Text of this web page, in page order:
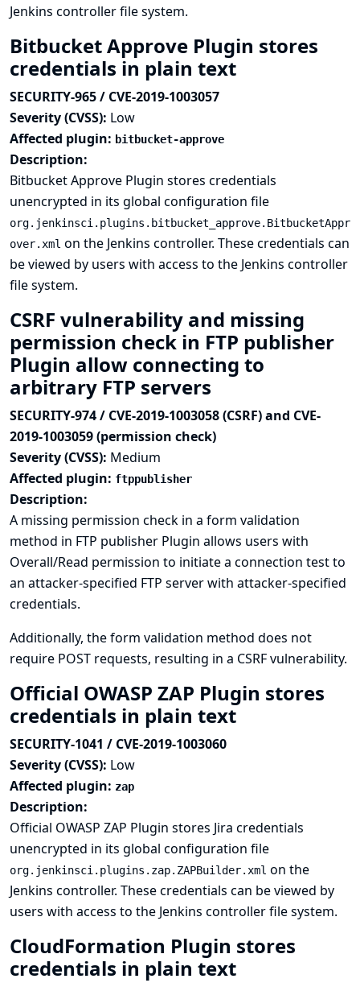
Jenkins controller file system.
Bitbucket Approve Plugin stores
credentials in plain text
SECURITY-965 / CVE-2019-1003057
Severity (CVSS): Low
Affected plugin: bitbucket-approve
Description:
Bitbucket Approve Plugin stores credentials
unencrypted in its global configuration file
org.jenkinsci.plugins.bitbucket_approve.BitbucketAppr
over.xml on the Jenkins controller. These credentials can
be viewed by users with access to the Jenkins controller
file system.
CSRF vulnerability and missing
permission check in FTP publisher
Plugin allow connecting to
arbitrary FTP servers
SECURITY-974 / CVE-2019-1003058 (CSRF) and CVE-
2019-1003059 (permission check)
Severity (CVSS): Medium
Affected plugin: ftppublisher
Description:
A missing permission check in a form validation
method in FTP publisher Plugin allows users with
Overall/Read permission to initiate a connection test to
an attacker-specified FTP server with attacker-specified
credentials.
Additionally, the form validation method does not
require POST requests, resulting in a CSRF vulnerability.
Official OWASP ZAP Plugin stores
credentials in plain text
SECURITY-1041 / CVE-2019-1003060
Severity (CVSS): Low
Affected plugin: zap
Description:
Official OWASP ZAP Plugin stores Jira credentials
unencrypted in its global configuration file
org.jenkinsci.plugins.zap.ZAPBuilder.xml on the
Jenkins controller. These credentials can be viewed by
users with access to the Jenkins controller file system.
CloudFormation Plugin stores
credentials in plain text